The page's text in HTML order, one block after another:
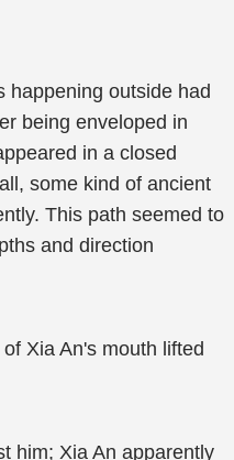
happening outside had
being enveloped in
in a closed
some kind of ancient
This path seemed to
and direction
Xia An's mouth lifted
him; Xia An apparently